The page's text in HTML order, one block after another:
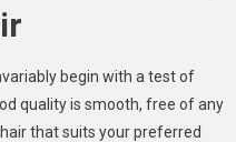
begin with a test of
quality is smooth, free of any
that suits your preferred